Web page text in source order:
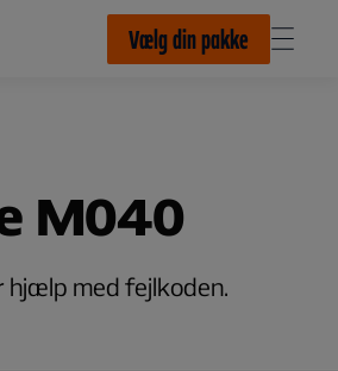
Vælg din pakke
M040
med fejlkoden.